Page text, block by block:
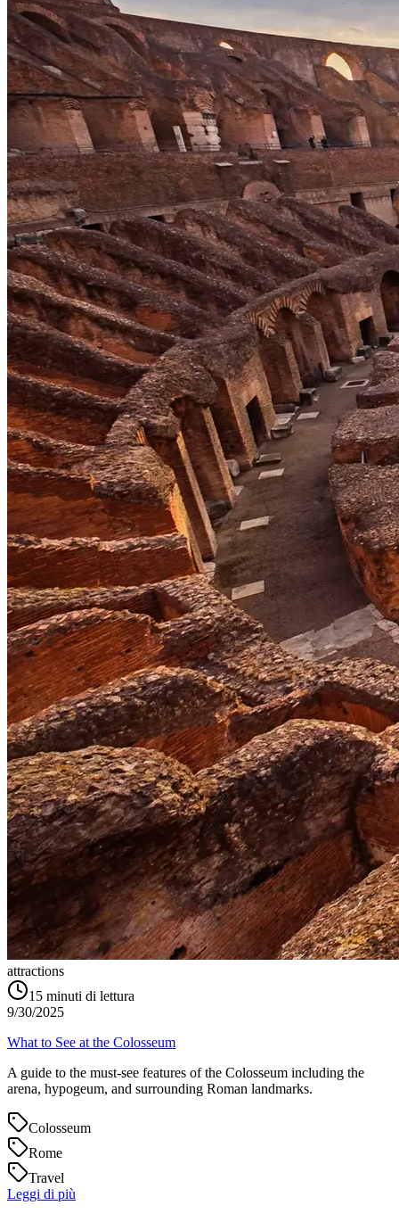
attractions
15 minuti di lettura
9/30/2025
What to See at the Colosseum
A guide to the must-see features of the Colosseum including the
arena, hypogeum, and surrounding Roman landmarks.
Colosseum
Rome
Travel
Leggi di più